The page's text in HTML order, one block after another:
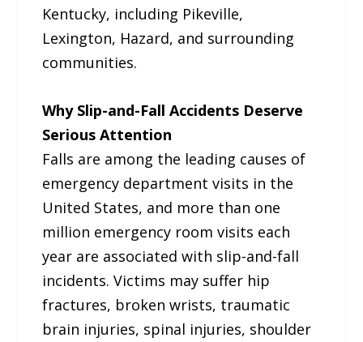
Kentucky, including Pikeville,
Lexington, Hazard, and surrounding
communities.
Why Slip-and-Fall Accidents Deserve
Serious Attention
Falls are among the leading causes of
emergency department visits in the
United States, and more than one
million emergency room visits each
year are associated with slip-and-fall
incidents. Victims may suffer hip
fractures, broken wrists, traumatic
brain injuries, spinal injuries, shoulder